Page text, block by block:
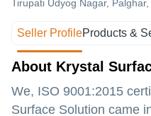
Tirupati Udyog Nagar,
Seller ProfileProducts &
About Krystal
We, ISO 9001:2015
Surface Solution came